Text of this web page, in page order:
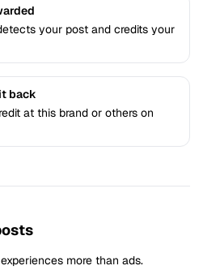
your post and credits your
back
at this brand or others on
more than ads.